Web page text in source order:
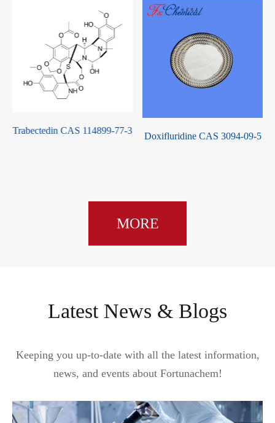
Doxifluridine CAS 3094-09-5
Pazopanib Hydrochloride
MORE
Latest News & Blogs
Keeping you up-to-date with all the latest information,
news, and events about Fortunachem!